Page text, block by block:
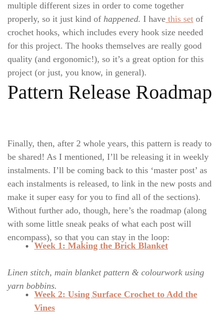
multiple different sizes in order to come together
properly, so it just kind of happened. I have this set of
crochet hooks, which includes every hook size needed
for this project. The hooks themselves are really good
quality (and ergonomic!), so it’s a great option for this
project (or just, you know, in general).
Pattern Release Roadmap
Finally, then, after 2 whole years, this pattern is ready to
be shared! As I mentioned, I’ll be releasing it in weekly
instalments. I’ll be coming back to this ‘master post’ as
each instalments is released, to link in the new posts and
make it super easy for you to find all of the sections).
Without further ado, though, here’s the roadmap (along
with some little sneak peaks of what each post will
encompass), so that you can stay in the loop:
Week 1: Making the Brick Blanket
Linen stitch, main blanket pattern & colourwork using
yarn bobbins.
Week 2: Using Surface Crochet to Add the
Vines